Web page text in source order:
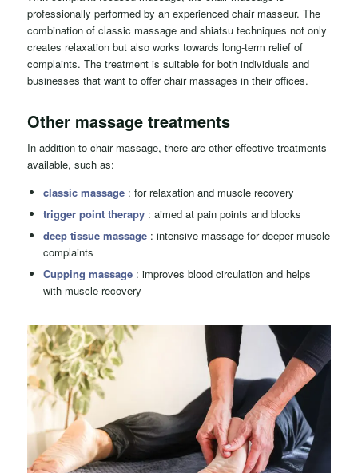
professionally performed by an experienced chair masseur. The
combination of classic massage and shiatsu techniques not only
creates relaxation but also works towards long-term relief of
complaints. The treatment is suitable for both individuals and
businesses that want to offer chair massages in their offices.
Other massage treatments
In addition to chair massage, there are other effective treatments
available, such as:
classic massage: for relaxation and muscle recovery
trigger point therapy: aimed at pain points and blocks
deep tissue massage: intensive massage for deeper muscle
complaints
Cupping massage: improves blood circulation and helps
with muscle recovery